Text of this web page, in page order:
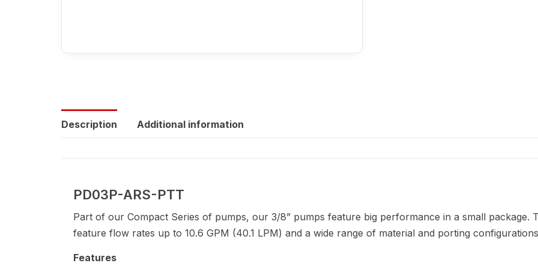
Description Additional information
PD03P-ARS-PTT
Part of our Compact Series of pumps, our 3/8” pumps feature big performance in a small package.
feature flow rates up to 10.6 GPM (40.1 LPM) and a wide range of material and porting
Features